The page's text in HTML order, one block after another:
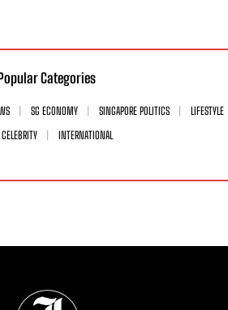
Categories
SG ECONOMY SINGAPORE POLITICS
LIFESTYLE
CELEBRITY
INTERNATIONAL